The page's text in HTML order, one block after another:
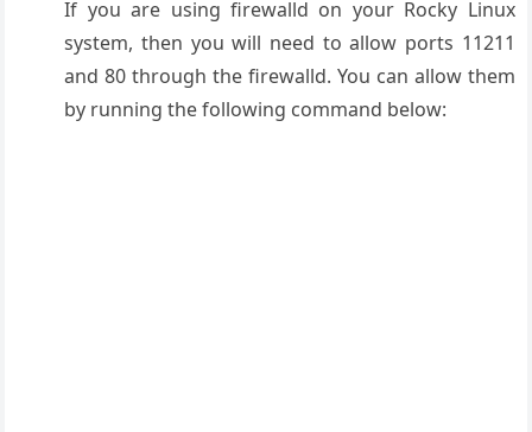
If you are using firewalld on your Rocky Linux
system, then you will need to allow ports 11211
and 80 through the firewalld. You can allow them
by running the following command below: